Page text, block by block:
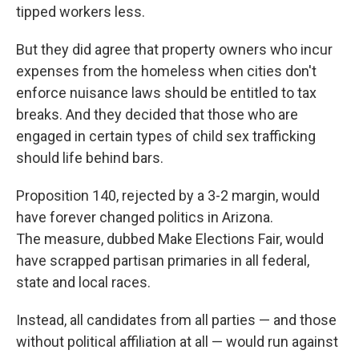
tipped workers less.
But they did agree that property owners who incur
expenses from the homeless when cities don't
enforce nuisance laws should be entitled to tax
breaks. And they decided that those who are
engaged in certain types of child sex trafficking
should life behind bars.
Proposition 140, rejected by a 3-2 margin, would
have forever changed politics in Arizona.
The measure, dubbed Make Elections Fair, would
have scrapped partisan primaries in all federal,
state and local races.
Instead, all candidates from all parties — and those
without political affiliation at all — would run against